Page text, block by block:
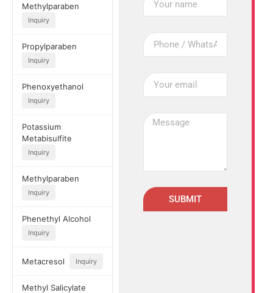
Methylparaben
Inquiry
Propylparaben
Inquiry
Phenoxyethanol
Inquiry
Potassium
Metabisulfite
Inquiry
Methylparaben
Inquiry
Phenethyl Alcohol
Inquiry
Metacresol Inquiry
Methyl Salicylate
SUBMIT